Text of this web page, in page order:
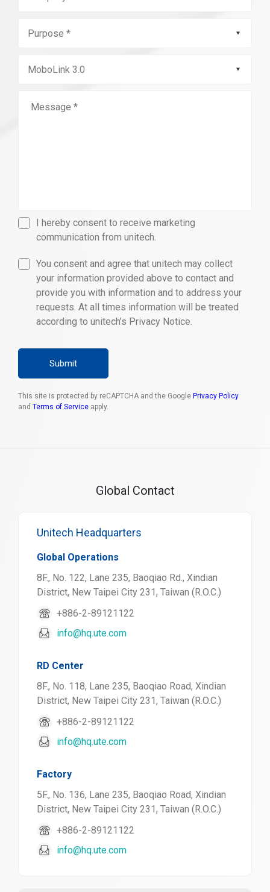
I hereby consent to receive marketing
communication from unitech.
You consent and agree that unitech may collect
your information provided above to contact and
provide you with information and to address your
requests. At all times information will be treated
according to unitech’s Privacy Notice.
Submit
This site is protected by reCAPTCHA and the Google Privacy Policy
and Terms of Service apply.
Global Contact
Unitech Headquarters
Global Operations
8F., No. 122, Lane 235, Baoqiao Rd., Xindian
District, New Taipei City 231, Taiwan (R.O.C.)
+886-2-89121122
info@hq.ute.com
RD Center
8F., No. 118, Lane 235, Baoqiao Road, Xindian
District, New Taipei City 231, Taiwan (R.O.C.)
+886-2-89121122
info@hq.ute.com
Factory
5F., No. 136, Lane 235, Baoqiao Road, Xindian
District, New Taipei City 231, Taiwan (R.O.C.)
+886-2-89121122
info@hq.ute.com